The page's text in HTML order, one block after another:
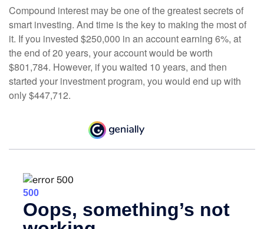
Compound interest may be one of the greatest secrets of
smart investing. And time is the key to making the most of
it. If you invested $250,000 in an account earning 6%, at
the end of 20 years, your account would be worth
$801,784. However, if you waited 10 years, and then
started your investment program, you would end up with
only $447,712.